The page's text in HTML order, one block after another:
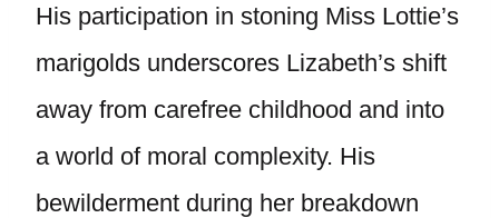
His participation in stoning Miss Lottie’s
marigolds underscores Lizabeth’s shift
away from carefree childhood and into
a world of moral complexity. His
bewilderment during her breakdown